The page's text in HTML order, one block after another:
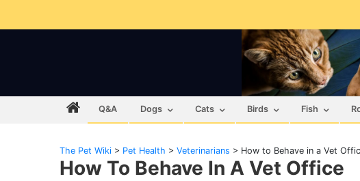
Q&A Dogs Cats Birds Fish
The Pet Wiki > Pet Health > Veterinarians > How to Behave in a Vet
How To Behave In A Vet Office